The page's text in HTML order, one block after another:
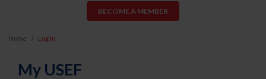
BECOME A MEMBER
Home Log In
My USEF